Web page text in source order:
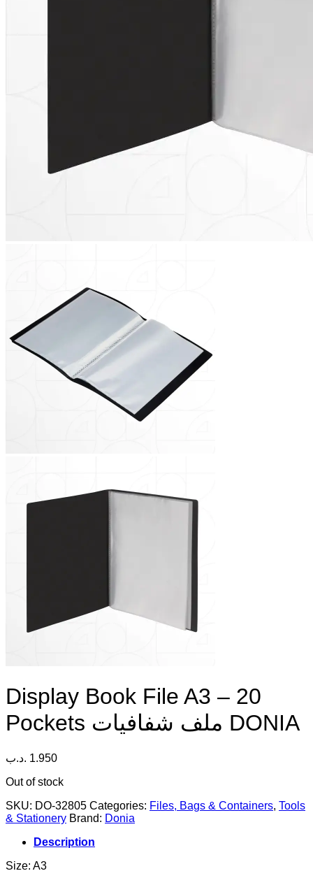
Display Book File A3 – 20
Pockets ملف شفافيات DONIA
1.950 .د.ب
Out of stock
SKU: DO-32805 Categories: Files, Bags & Containers, Tools
& Stationery Brand: Donia
Description
Size: A3